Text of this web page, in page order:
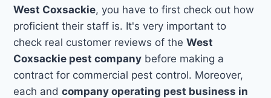
West Coxsackie, you have to first check out how
proficient their staff is. It's very important to
check real customer reviews of theWest
Coxsackie pest company before making a
contract for commercial pest control. Moreover,
each andcompany operating pest business in